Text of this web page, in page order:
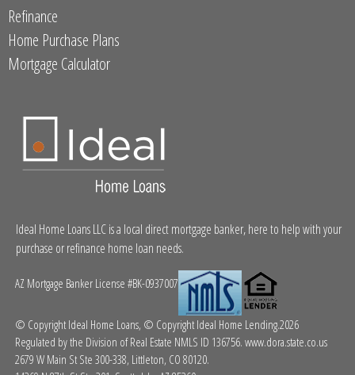
Refinance
Home Purchase Plans
Mortgage Calculator
Ideal Home Loans LLC is a local direct mortgage banker, here to help with your
purchase or refinance home loan needs.
© Copyright Ideal Home Loans, © Copyright Ideal Home Lending.2026
Regulated by the Division of Real Estate NMLS ID 136756. www.dora.state.co.us
2679 W Main St Ste 300-338, Littleton, CO 80120.
AZ Mortgage Banker License #BK-0937007